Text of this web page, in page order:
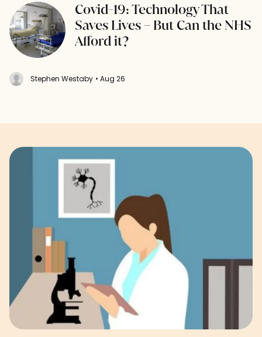
Covid-19: Technology That
Saves Lives – But Can the NHS
Afford it?
Stephen Westaby • Aug 26